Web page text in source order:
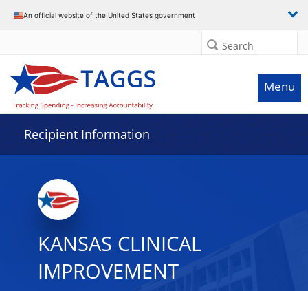
An official website of the United States government
Search
Menu
Recipient Information
KANSAS CLINICAL
IMPROVEMENT